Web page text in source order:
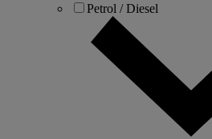
Petrol / Diesel